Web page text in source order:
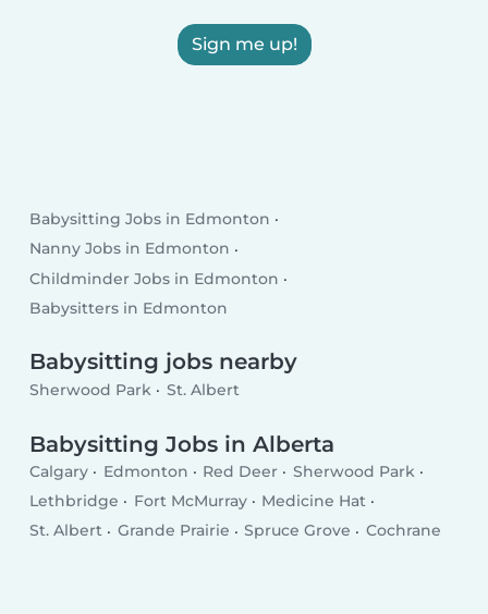
Sign me up!
Babysitting Jobs in Edmonton
Nanny Jobs in Edmonton
Childminder Jobs in Edmonton
Babysitters in Edmonton
Babysitting jobs nearby
Sherwood Park St. Albert
Babysitting Jobs in Alberta
Calgary Edmonton Red Deer
Sherwood Park
Lethbridge
Fort McMurray
Medicine Hat
St. Albert
Grande Prairie Spruce Grove Cochrane